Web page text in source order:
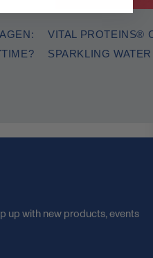
VITAL PROTEINS®
SPARKLING
up with new products, events